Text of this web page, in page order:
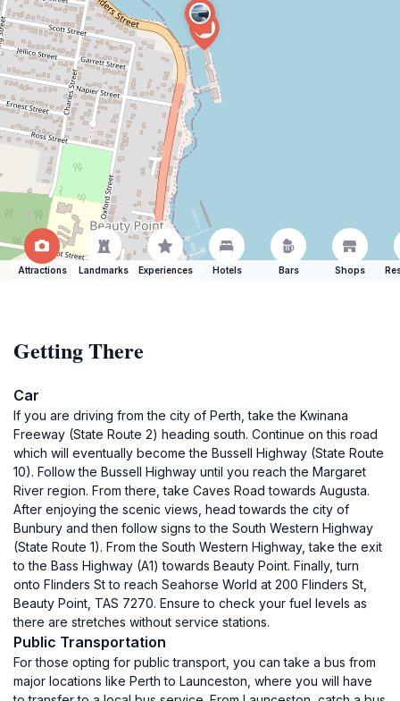
Attractions Landmarks Experiences Hotels Bars Shops
Getting There
Car
If you are driving from the city of Perth, take the Kwinana
Freeway (State Route 2) heading south. Continue on this road
which will eventually become the Bussell Highway (State Route
10). Follow the Bussell Highway until you reach the Margaret
River region. From there, take Caves Road towards Augusta.
After enjoying the scenic views, head towards the city of
Bunbury and then follow signs to the South Western Highway
(State Route 1). From the South Western Highway, take the exit
to the Bass Highway (A1) towards Beauty Point. Finally, turn
onto Flinders St to reach Seahorse World at 200 Flinders St,
Beauty Point, TAS 7270. Ensure to check your fuel levels as
there are stretches without service stations.
Public Transportation
For those opting for public transport, you can take a bus from
major locations like Perth to Launceston, where you will have